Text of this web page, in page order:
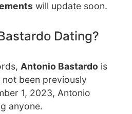
will update soon.
Dating?
Antonio Bastardo is
not been previously
1, 2023, Antonio
anyone.